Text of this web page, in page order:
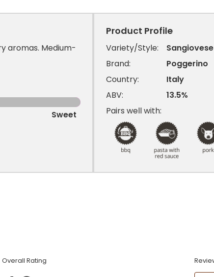
aromas. Medium-
Sweet
Product Profile
Variety/Style:
Sangiovese
Brand:
Poggerino
Country:
Italy
ABV:
13.5%
Pairs well with: